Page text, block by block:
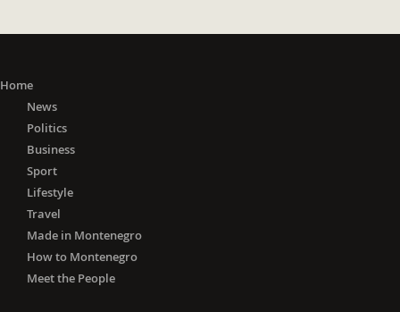
Home
News
Politics
Business
Sport
Lifestyle
Travel
Made in Montenegro
How to Montenegro
Meet the People